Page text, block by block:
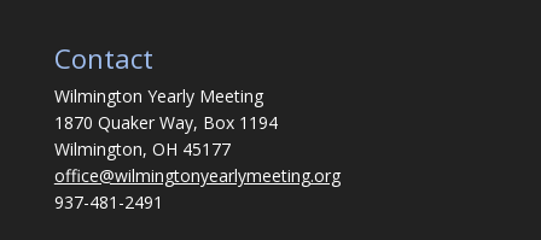
Contact
Wilmington Yearly Meeting
1870 Quaker Way, Box 1194
Wilmington, OH 45177
office@wilmingtonyearlymeeting.org
937-481-2491